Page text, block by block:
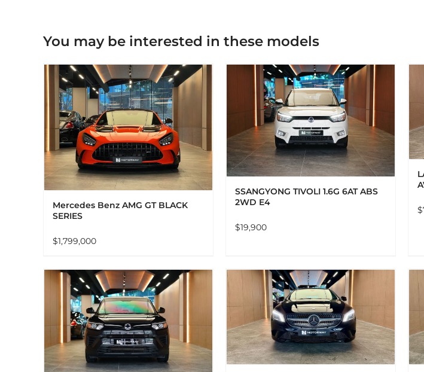
You may be interested in these models
Mercedes Benz AMG GT BLACK
SERIES
$1,799,000
ADD TO CART DETAILS
SSANGYONG TIVOLI 1.6G 6AT ABS
2WD E4
$19,900
ADD TO CART DETAILS
$
ADD TO CART DETAILS ADD TO CART DETAILS